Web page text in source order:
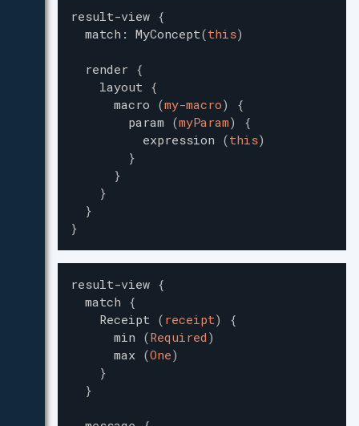
result-view {
match : MyConcept(this)
render {
layout {
macro (my-macro)
{
param (myParam)
{
expression (this)
}
}
}
}
}
result-view {
match {
Receipt ( receipt)
{
min (Required )
max (One)
}
}